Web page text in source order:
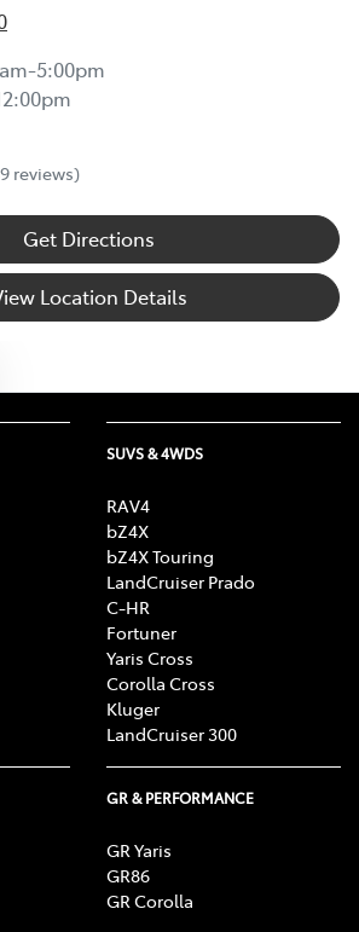
5:00pm
reviews)
Get Directions
Location Details
SUVS & 4WDS
RAV4
bZ4X
bZ4X Touring
LandCruiser Prado
C-HR
Fortuner
Yaris Cross
Corolla Cross
Kluger
LandCruiser 300
GR & PERFORMANCE
GR Yaris
GR86
GR Corolla